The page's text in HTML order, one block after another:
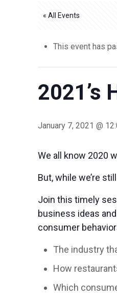
« All Events
This event has
2021’s
January 7, 2021 @
We all know 2020
But, while we’re
Join this timely
business ideas
consumer
The industry
How
Which